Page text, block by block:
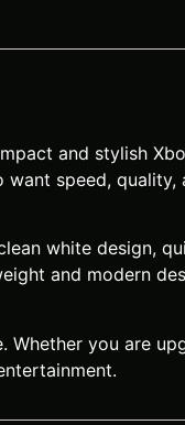
and stylish
speed, quality,
white design,
and modern
Whether you are